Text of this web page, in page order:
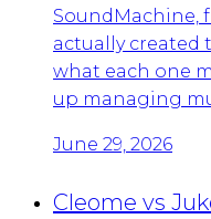
SoundMachine,
actually created
what each one
up managing
June 29, 2026
Cleome vs